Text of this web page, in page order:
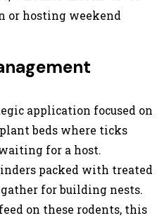
or hosting weekend
application focused on
beds where ticks
for a host.
packed with treated
for building nests.
on these rodents, this